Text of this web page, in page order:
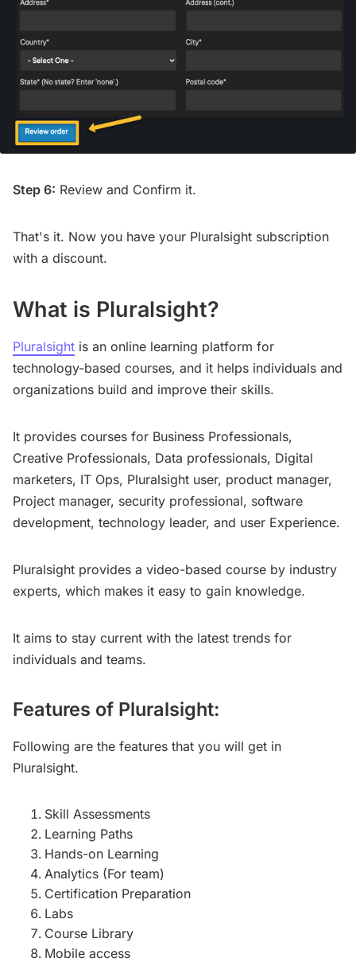
Step 6: Review and Confirm it.
That's it. Now you have your Pluralsight subscription
with a discount.
What is Pluralsight?
Pluralsight is an online learning platform for
technology-based courses, and it helps individuals and
organizations build and improve their skills.
It provides courses for Business Professionals,
Creative Professionals, Data professionals, Digital
marketers, IT Ops, Pluralsight user, product manager,
Project manager, security professional, software
development, technology leader, and user Experience.
Pluralsight provides a video-based course by industry
experts, which makes it easy to gain knowledge.
It aims to stay current with the latest trends for
individuals and teams.
Features of Pluralsight:
Following are the features that you will get in
Pluralsight.
Skill Assessments
Learning Paths
Hands-on Learning
Analytics (For team)
Certification Preparation
Labs
Course Library
Mobile access